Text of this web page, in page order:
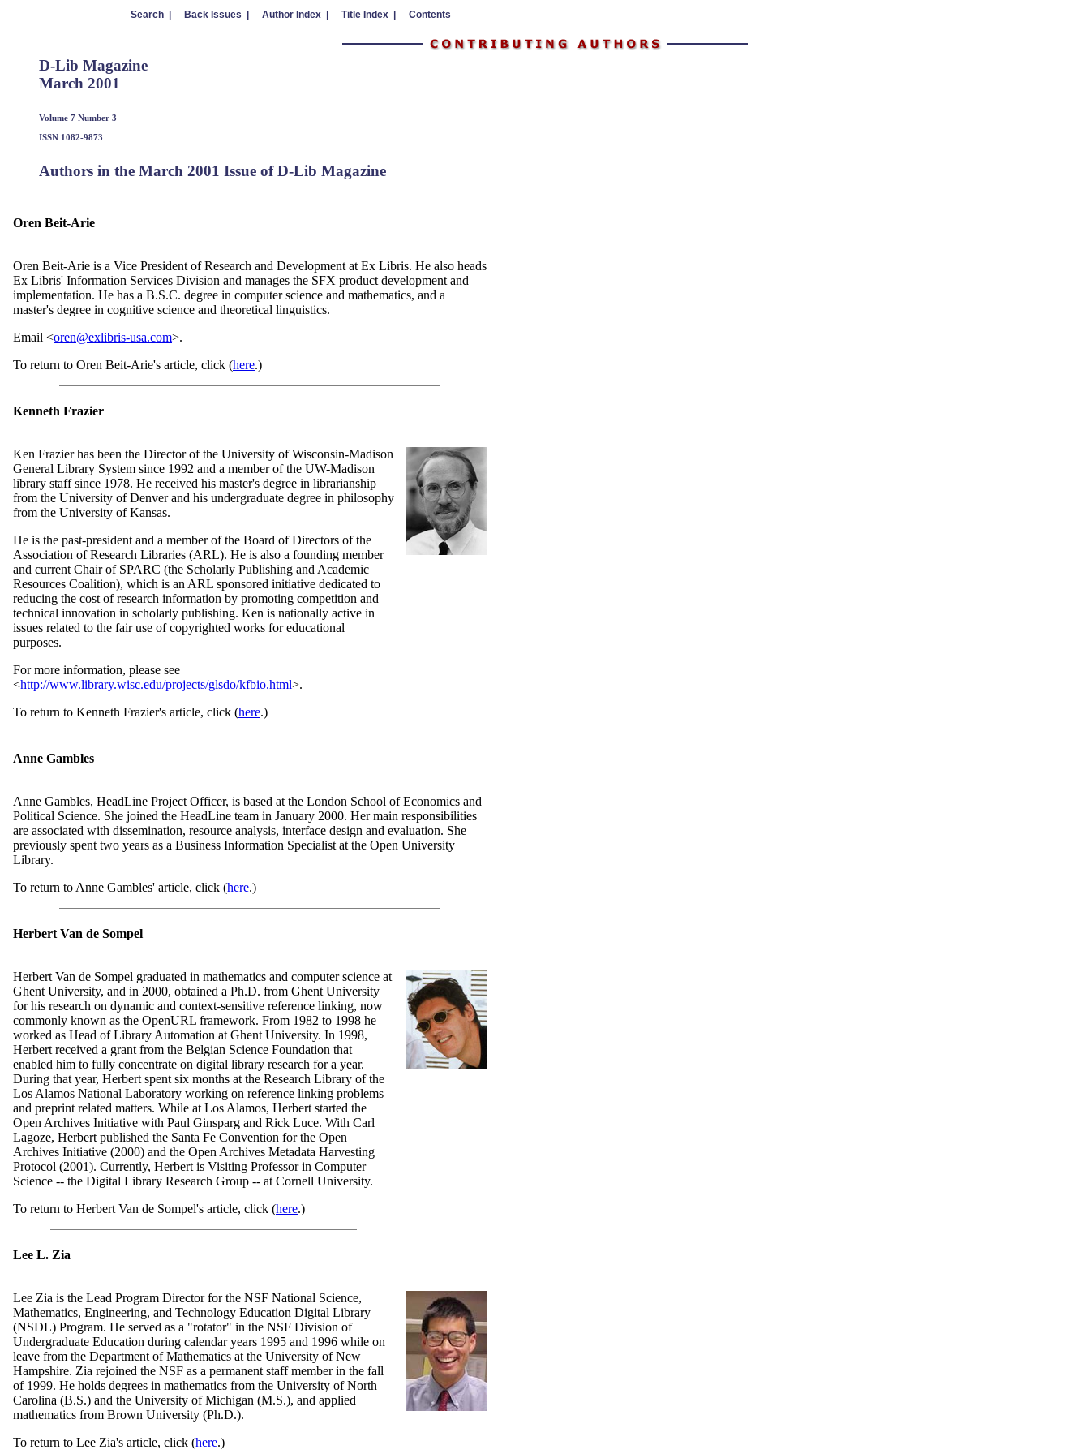
Search | Back Issues | Author Index | Title Index | Contents
D-Lib Magazine
March 2001
Volume 7 Number 3
ISSN 1082-9873
Authors in the March 2001 Issue of D-Lib Magazine
Oren Beit-Arie
Oren Beit-Arie is a Vice President of Research and Development at Ex Libris. He also heads
Ex Libris' Information Services Division and manages the SFX product development and
implementation. He has a B.S.C. degree in computer science and mathematics, and a
master's degree in cognitive science and theoretical linguistics.
Email <oren@exlibris-usa.com>.
To return to Oren Beit-Arie's article, click (here.)
Kenneth Frazier
Ken Frazier has been the Director of the University of Wisconsin-Madison
General Library System since 1992 and a member of the UW-Madison
library staff since 1978. He received his master's degree in librarianship
from the University of Denver and his undergraduate degree in philosophy
from the University of Kansas.
He is the past-president and a member of the Board of Directors of the
Association of Research Libraries (ARL). He is also a founding member
and current Chair of SPARC (the Scholarly Publishing and Academic
Resources Coalition), which is an ARL sponsored initiative dedicated to
reducing the cost of research information by promoting competition and
technical innovation in scholarly publishing. Ken is nationally active in
issues related to the fair use of copyrighted works for educational
purposes.
For more information, please see
<http://www.library.wisc.edu/projects/glsdo/kfbio.html>.
To return to Kenneth Frazier's article, click (here.)
Anne Gambles
Anne Gambles, HeadLine Project Officer, is based at the London School of Economics and
Political Science. She joined the HeadLine team in January 2000. Her main responsibilities
are associated with dissemination, resource analysis, interface design and evaluation. She
previously spent two years as a Business Information Specialist at the Open University
Library.
To return to Anne Gambles' article, click (here.)
Herbert Van de Sompel
Herbert Van de Sompel graduated in mathematics and computer science at
Ghent University, and in 2000, obtained a Ph.D. from Ghent University
for his research on dynamic and context-sensitive reference linking, now
commonly known as the OpenURL framework. From 1982 to 1998 he
worked as Head of Library Automation at Ghent University. In 1998,
Herbert received a grant from the Belgian Science Foundation that
enabled him to fully concentrate on digital library research for a year.
During that year, Herbert spent six months at the Research Library of the
Los Alamos National Laboratory working on reference linking problems
and preprint related matters. While at Los Alamos, Herbert started the
Open Archives Initiative with Paul Ginsparg and Rick Luce. With Carl
Lagoze, Herbert published the Santa Fe Convention for the Open
Archives Initiative (2000) and the Open Archives Metadata Harvesting
Protocol (2001). Currently, Herbert is Visiting Professor in Computer
Science -- the Digital Library Research Group -- at Cornell University.
To return to Herbert Van de Sompel's article, click (here.)
Lee L. Zia
Lee Zia is the Lead Program Director for the NSF National Science,
Mathematics, Engineering, and Technology Education Digital Library
(NSDL) Program. He served as a "rotator" in the NSF Division of
Undergraduate Education during calendar years 1995 and 1996 while on
leave from the Department of Mathematics at the University of New
Hampshire. Zia rejoined the NSF as a permanent staff member in the fall
of 1999. He holds degrees in mathematics from the University of North
Carolina (B.S.) and the University of Michigan (M.S.), and applied
mathematics from Brown University (Ph.D.).
To return to Lee Zia's article, click (here.)